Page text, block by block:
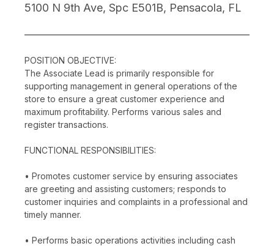
5100 N 9th Ave, Spc E501B, Pensacola, FL
POSITION OBJECTIVE:
The Associate Lead is primarily responsible for
supporting management in general operations of the
store to ensure a great customer experience and
maximum profitability. Performs various sales and
register transactions.
FUNCTIONAL RESPONSIBILITIES:
• Promotes customer service by ensuring associates
are greeting and assisting customers; responds to
customer inquiries and complaints in a professional and
timely manner.
• Performs basic operations activities including cash